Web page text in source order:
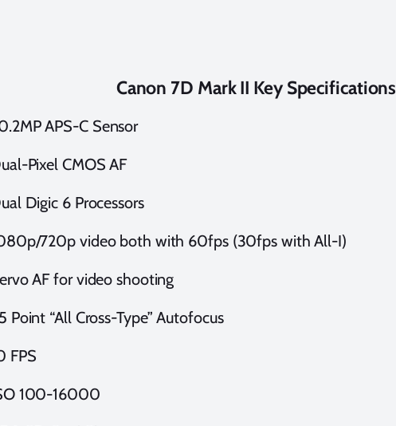
Canon 7D Mark II Key Specifications
APS-C Sensor
Pixel CMOS AF
Digic 6 Processors
720p video both with 60fps (30fps with All-I)
AF for video shooting
Point “All Cross-Type” Autofocus
FPS
100-16000